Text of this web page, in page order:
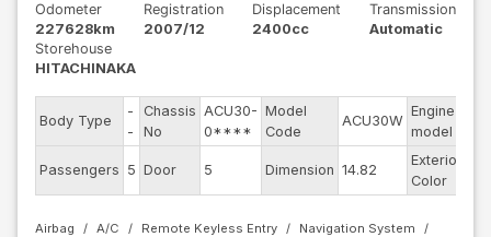
Odometer
227628km
Registration
2007/12
Displacement
2400cc
Transmission
Automatic
Storehouse
HITACHINAKA
Body Type
-
-
Chassis
No
ACU30-
0****
Model
Code
ACU30W
Engine
model
Passengers 5 Door 5 Dimension 14.82
Exterior
Color
Airbag A/C Remote Keyless Entry
Navigation System